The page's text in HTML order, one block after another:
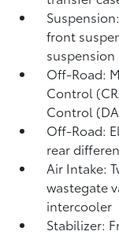
front
suspension
Off-Road:
Control
Control
Off-Road:
rear
Air Intake:
wastegate
intercooler
Stabilizer: